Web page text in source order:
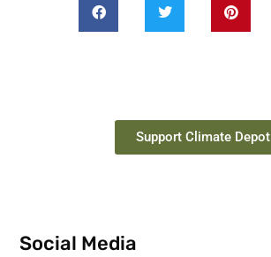
Support Climate Depot
Social Media